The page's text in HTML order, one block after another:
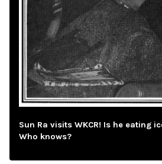
Sun Ra visits WKCR! Is he eating
Who knows?